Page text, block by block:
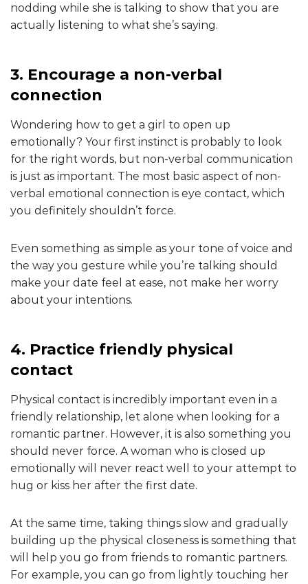
nodding while she is talking to show that you are
actually listening to what she’s saying.
3. Encourage a non-verbal
connection
Wondering how to get a girl to open up
emotionally? Your first instinct is probably to look
for the right words, but non-verbal communication
is just as important. The most basic aspect of non-
verbal emotional connection is eye contact, which
you definitely shouldn’t force.
Even something as simple as your tone of voice and
the way you gesture while you’re talking should
make your date feel at ease, not make her worry
about your intentions.
4. Practice friendly physical
contact
Physical contact is incredibly important even in a
friendly relationship, let alone when looking for a
romantic partner. However, it is also something you
should never force. A woman who is closed up
emotionally will never react well to your attempt to
hug or kiss her after the first date.
At the same time, taking things slow and gradually
building up the physical closeness is something that
will help you go from friends to romantic partners.
For example, you can go from lightly touching her